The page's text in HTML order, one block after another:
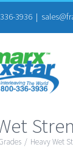
3936 |
/ Heavy Wet